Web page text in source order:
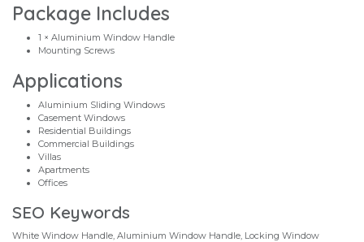
Package Includes
1 × Aluminium Window Handle
Mounting Screws
Applications
Aluminium Sliding Windows
Casement Windows
Residential Buildings
Commercial Buildings
Villas
Apartments
Offices
SEO Keywords
White Window Handle, Aluminium Window Handle, Locking Window